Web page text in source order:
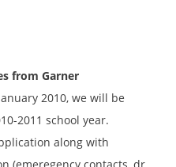
from Garner
2010, we will be
2011 school year.
along with